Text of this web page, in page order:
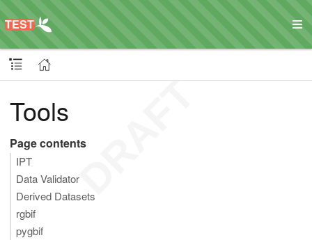
Tools
Page contents
IPT
Data Validator
Derived Datasets
rgbif
pygbif